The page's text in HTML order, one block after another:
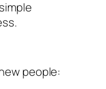
people: